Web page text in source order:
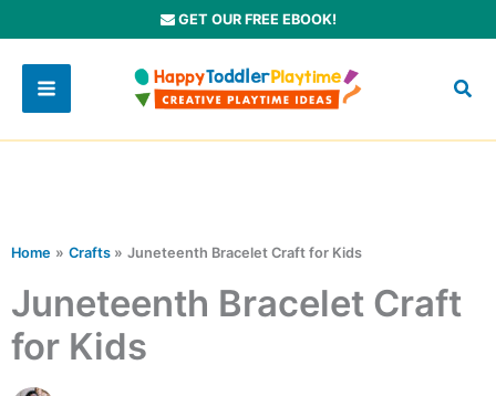
to
content
GET OUR FREE EBOOK!
Home Crafts Juneteenth Bracelet Craft for Kids
Juneteenth Bracelet Craft
for Kids